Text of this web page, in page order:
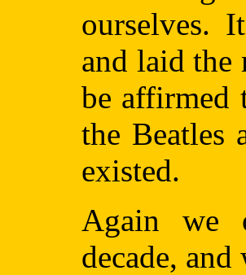
ourselves.
and laid
be affirmed
the Beatles
existed.
Again we
decade,